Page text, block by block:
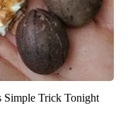
Simple Trick Tonight